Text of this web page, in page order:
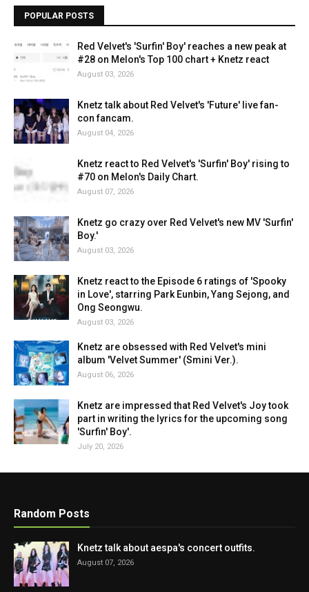
POPULAR POSTS
Red Velvet's 'Surfin' Boy' reaches a new peak at
#28 on Melon's Top 100 chart + Knetz react
August 03, 2026
Knetz talk about Red Velvet's 'Future' live fan-
con fancam.
August 04, 2026
Knetz react to Red Velvet's 'Surfin' Boy' rising to
#70 on Melon's Daily Chart.
August 07, 2026
Knetz go crazy over Red Velvet's new MV 'Surfin'
Boy.'
August 03, 2026
Knetz react to the Episode 6 ratings of 'Spooky
in Love', starring Park Eunbin, Yang Sejong, and
Ong Seongwu.
August 03, 2026
Knetz are obsessed with Red Velvet's mini
album 'Velvet Summer' (Smini Ver.).
August 06, 2026
Knetz are impressed that Red Velvet's Joy took
part in writing the lyrics for the upcoming song
'Surfin' Boy'.
July 20, 2026
Random Posts
Knetz talk about aespa's concert outfits.
August 07, 2026